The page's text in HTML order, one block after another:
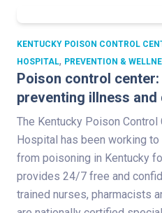
KENTUCKY POISON CONTROL
HOSPITAL, PREVENTION &
Poison control
preventing illness and
The Kentucky Poison Control
Hospital has been working
from poisoning in Kentucky
provides 24/7 free and
trained nurses, pharmacists